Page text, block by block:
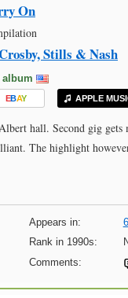
On
Stills & Nash
album
EBAY APPLE
hall. Second gig
The highlight
Appears in:
Rank in 1990s:
Comments: